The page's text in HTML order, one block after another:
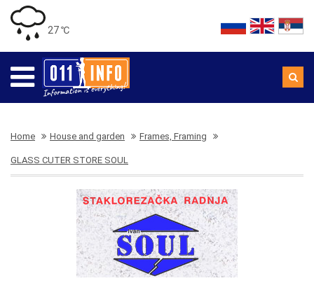
27 ℃
Home House and garden Frames, Framing
GLASS CUTER STORE SOUL